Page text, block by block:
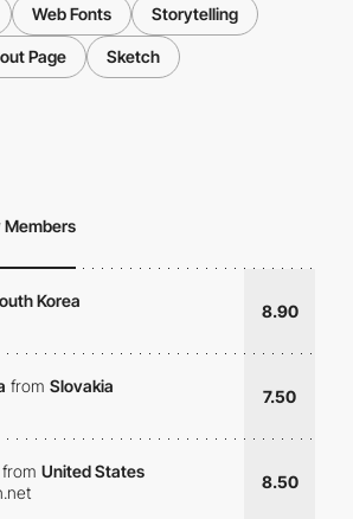
Web Fonts Storytelling
Page Sketch
Members
Korea
8.90
from Slovakia
7.50
from United States
8.50